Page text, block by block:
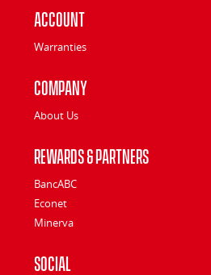
Account
Warranties
Company
About Us
Rewards & Partners
BancABC
Econet
Minerva
Social